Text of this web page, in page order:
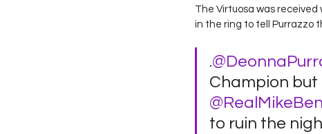
The Virtuosa was received
in the ring to tell Purrazzo
.
Champion but
to ruin the